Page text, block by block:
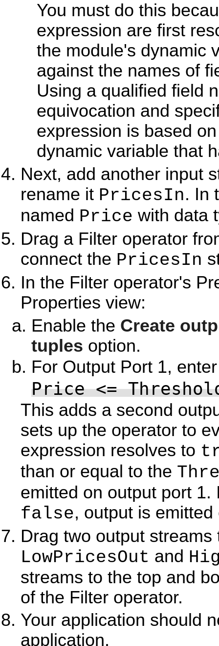
You must do this
expression are first
the module's dynamic
against the names of
Using a qualified field
equivocation and
expression is based
dynamic variable that
Next, add another input
rename it PricesIn. In
named Price with data
Drag a Filter operator
connect the PricesIn
In the Filter operator's
Properties view:
Enable the Create
tuples option.
For Output Port 1,
Price <=
This adds a second
sets up the operator to
expression resolves to
than or equal to the
emitted on output port
false, output is
Drag two output
LowPricesOut and
streams to the top and
of the Filter operator.
Your application should
application.